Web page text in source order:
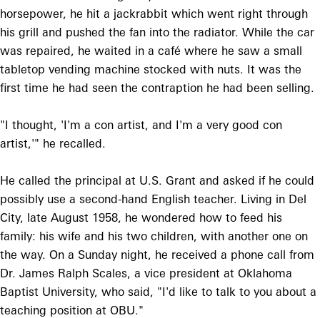
horsepower, he hit a jackrabbit which went right through
his grill and pushed the fan into the radiator. While the car
was repaired, he waited in a café where he saw a small
tabletop vending machine stocked with nuts. It was the
first time he had seen the contraption he had been selling.
"I thought, 'I'm a con artist, and I'm a very good con
artist,'" he recalled.
He called the principal at U.S. Grant and asked if he could
possibly use a second-hand English teacher. Living in Del
City, late August 1958, he wondered how to feed his
family: his wife and his two children, with another one on
the way. On a Sunday night, he received a phone call from
Dr. James Ralph Scales, a vice president at Oklahoma
Baptist University, who said, "I'd like to talk to you about a
teaching position at OBU."